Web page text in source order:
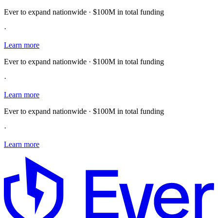
Ever to expand nationwide · $100M in total funding
·
Learn more
Ever to expand nationwide · $100M in total funding
·
Learn more
Ever to expand nationwide · $100M in total funding
·
Learn more